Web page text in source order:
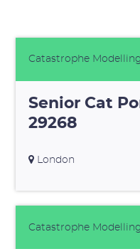
Catastrophe Modelling
Senior Cat
29268
London
Catastrophe Modelling